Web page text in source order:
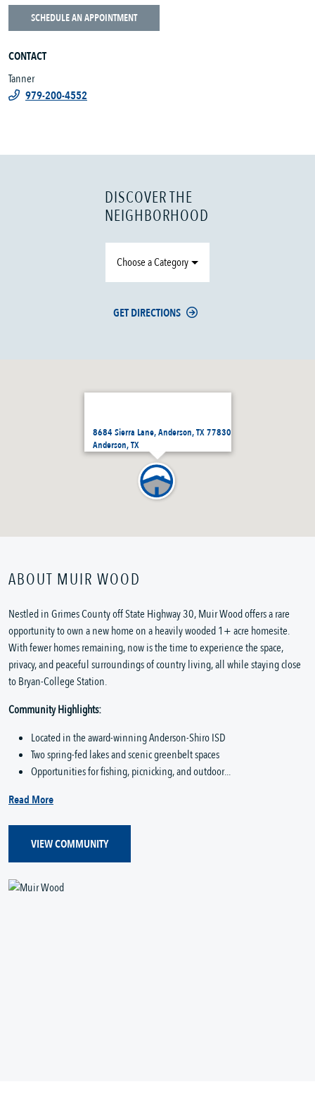
SCHEDULE AN APPOINTMENT
CONTACT
Tanner
979-200-4552
8684 Sierra Lane, Anderson, TX 77830
Anderson, TX
DISCOVER THE
NEIGHBORHOOD
Choose a Category
GET DIRECTIONS
ABOUT MUIR WOOD
Nestled in Grimes County off State Highway 30, Muir Wood offers a rare
opportunity to own a new home on a heavily wooded 1+ acre homesite.
With fewer homes remaining, now is the time to experience the space,
privacy, and peaceful surroundings of country living, all while staying close
to Bryan-College Station.
Community Highlights:
Located in the award-winning Anderson-Shiro ISD
Two spring-fed lakes and scenic greenbelt spaces
Opportunities for fishing, picnicking, and outdoor...
Read More
VIEW COMMUNITY